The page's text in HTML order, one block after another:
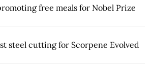
free meals for Nobel Prize
steel cutting for Scorpene Evolved